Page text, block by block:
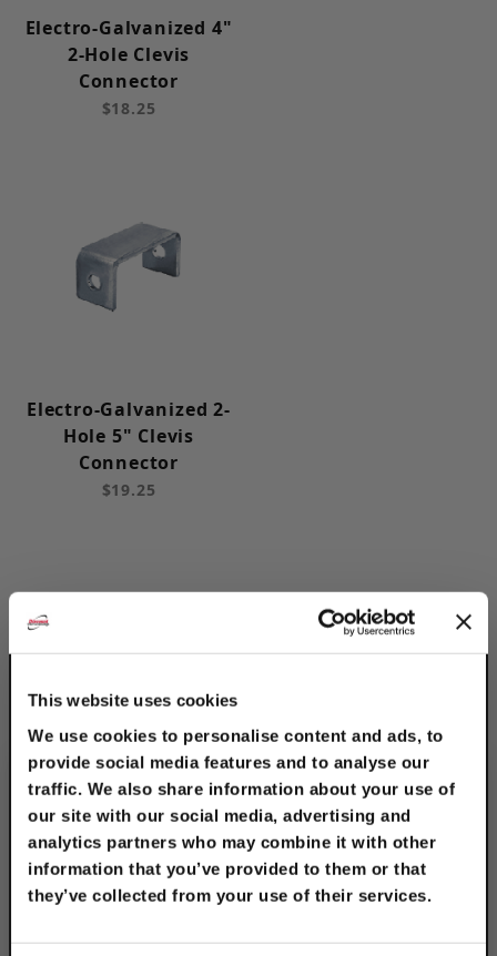
This website uses cookies
We use cookies to personalise content and ads, to
provide social media features and to analyse our
traffic. We also share information about your use of
our site with our social media, advertising and
analytics partners who may combine it with other
information that you’ve provided to them or that
they’ve collected from your use of their services.
Electro-Galvanized 4"
2-Hole Clevis
Connector
$18.25
Electro-Galvanized 2-
Hole 5" Clevis
Connector
$19.25
Electro-Galvanized 6"
2-Hole Clevis
Connector
$21.55